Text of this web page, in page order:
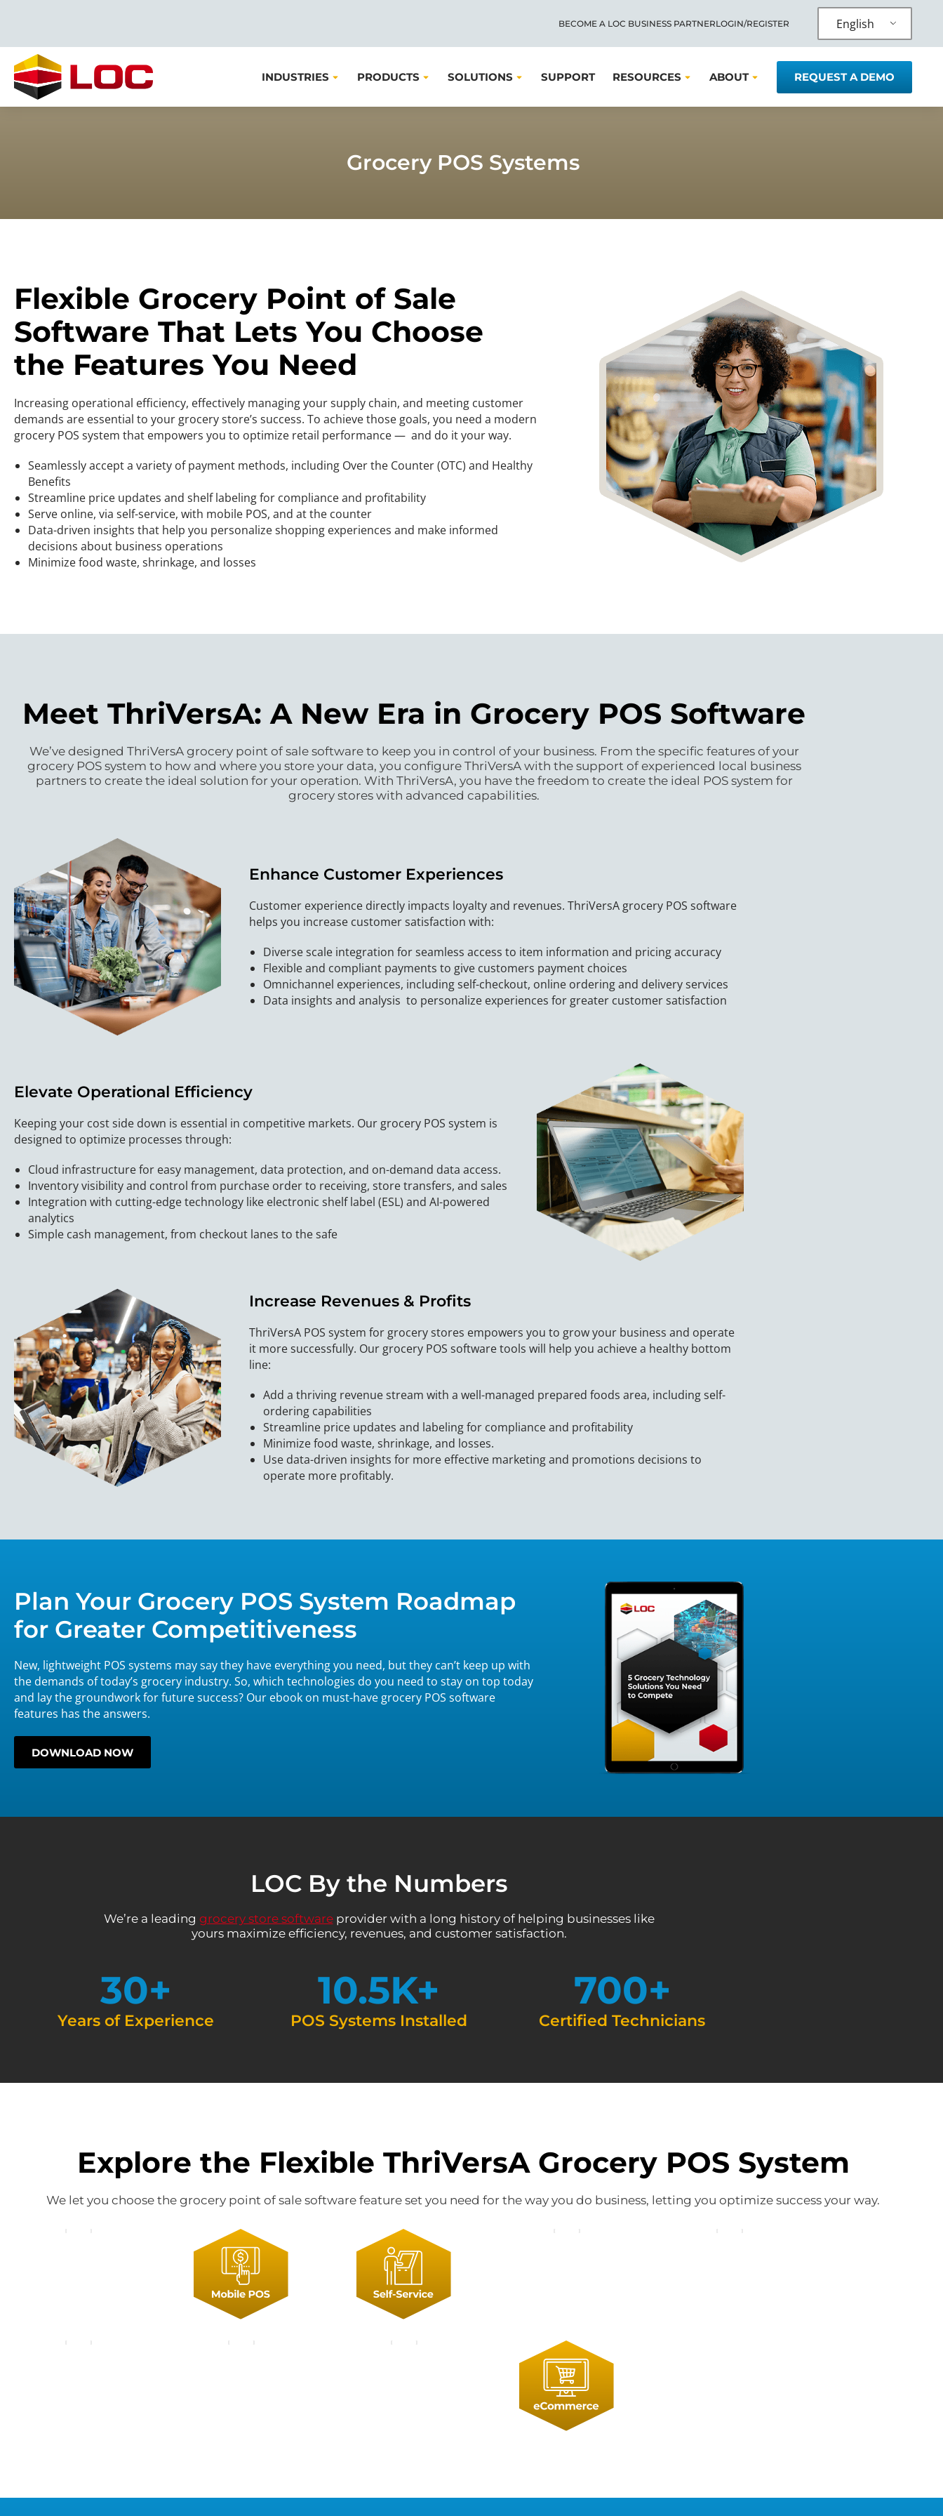
BECOME A LOC BUSINESS PARTNERLOGIN/REGISTER English
INDUSTRIES PRODUCTS SOLUTIONS SUPPORT RESOURCES ABOUT REQUEST A DEMO
Grocery POS Systems
Flexible Grocery Point of Sale
Software That Lets You Choose
the Features You Need
Increasing operational efficiency, effectively managing your supply chain, and meeting customer
demands are essential to your grocery store’s success. To achieve those goals, you need a modern
grocery POS system that empowers you to optimize retail performance — and do it your way.
Seamlessly accept a variety of payment methods, including Over the Counter (OTC) and Healthy
Benefits
Streamline price updates and shelf labeling for compliance and profitability
Serve online, via self-service, with mobile POS, and at the counter
Data-driven insights that help you personalize shopping experiences and make informed
decisions about business operations
Minimize food waste, shrinkage, and losses
Meet ThriVersA: A New Era in Grocery POS Software
We’ve designed ThriVersA grocery point of sale software to keep you in control of your business. From the specific features of your
grocery POS system to how and where you store your data, you configure ThriVersA with the support of experienced local business
partners to create the ideal solution for your operation. With ThriVersA, you have the freedom to create the ideal POS system for
grocery stores with advanced capabilities.
Enhance Customer Experiences
Customer experience directly impacts loyalty and revenues. ThriVersA grocery POS software
helps you increase customer satisfaction with:
Diverse scale integration for seamless access to item information and pricing accuracy
Flexible and compliant payments to give customers payment choices
Omnichannel experiences, including self-checkout, online ordering and delivery services
Data insights and analysis to personalize experiences for greater customer satisfaction
Elevate Operational Efficiency
Keeping your cost side down is essential in competitive markets. Our grocery POS system is
designed to optimize processes through:
Cloud infrastructure for easy management, data protection, and on-demand data access.
Inventory visibility and control from purchase order to receiving, store transfers, and sales
Integration with cutting-edge technology like electronic shelf label (ESL) and AI-powered
analytics
Simple cash management, from checkout lanes to the safe
Increase Revenues & Profits
ThriVersA POS system for grocery stores empowers you to grow your business and operate
it more successfully. Our grocery POS software tools will help you achieve a healthy bottom
line:
Add a thriving revenue stream with a well-managed prepared foods area, including self-
ordering capabilities
Streamline price updates and labeling for compliance and profitability
Minimize food waste, shrinkage, and losses.
Use data-driven insights for more effective marketing and promotions decisions to
operate more profitably.
Plan Your Grocery POS System Roadmap
for Greater Competitiveness
New, lightweight POS systems may say they have everything you need, but they can’t keep up with
the demands of today’s grocery industry. So, which technologies do you need to stay on top today
and lay the groundwork for future success? Our ebook on must-have grocery POS software
features has the answers.
DOWNLOAD NOW
LOC By the Numbers
We’re a leading grocery store softwareprovider with a long history of helping businesses like
yours maximize efficiency, revenues, and customer satisfaction.
Years of Experience
30+
POS Systems Installed
10.5K+
Certified Technicians
700+
Explore the Flexible ThriVersA Grocery POS System
We let you choose the grocery point of sale software feature set you need for the way you do business, letting you optimize success your way.